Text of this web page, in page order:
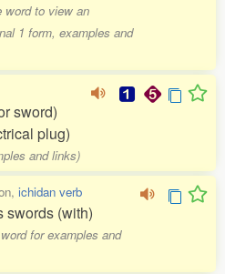
word to view an
1 form, examples and
sword)
plug)
and links)
ichidan verb
swords (with)
for examples and